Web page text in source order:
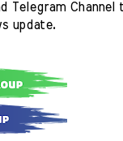
Telegram
update.